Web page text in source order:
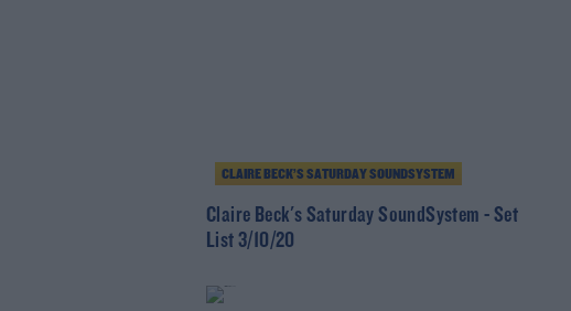
CLAIRE BECK’S SATURDAY SOUNDSYSTEM
Claire Beck's Saturday SoundSystem - Set
List 3/10/20